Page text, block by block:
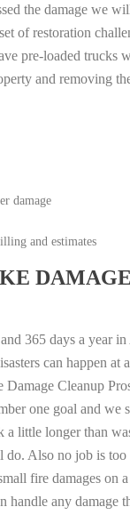
the damage we
of restoration
pre-loaded
and removing
damage
and estimates
365 days a year
can happen at
Cleanup
one goal and we
little longer than
do. Also no job is
fire damages on
handle any damage